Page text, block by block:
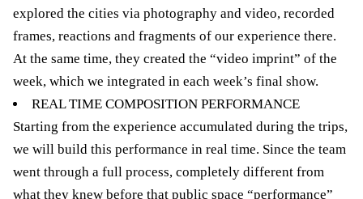
explored the cities via photography and video, recorded
frames, reactions and fragments of our experience there.
At the same time, they created the “video imprint” of the
week, which we integrated in each week’s final show.
REAL TIME COMPOSITION PERFORMANCE
Starting from the experience accumulated during the trips,
we will build this performance in real time. Since the team
went through a full process, completely different from
what they knew before that public space “performance”